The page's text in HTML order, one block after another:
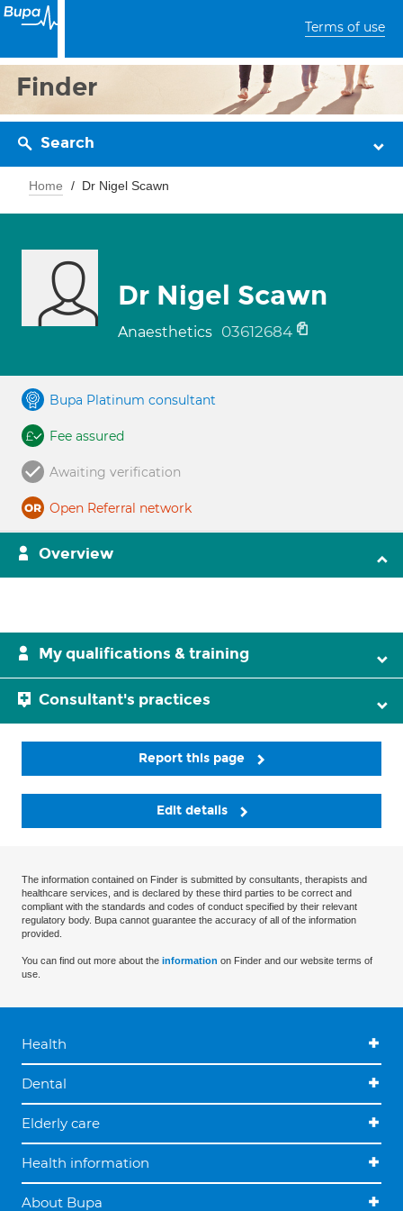
Terms of use
Finder
Search
Home Dr Nigel Scawn
Dr Nigel Scawn
Anaesthetics 03612684
Bupa Platinum consultant
Fee assured
Awaiting verification
Open Referral network
Overview
My qualifications & training
Consultant's practices
Report this page
Edit details
The information contained on Finder is submitted by consultants, therapists and
healthcare services, and is declared by these third parties to be correct and
compliant with the standards and codes of conduct specified by their relevant
regulatory body. Bupa cannot guarantee the accuracy of all of the information
provided.
You can find out more about the information on Finder and our website terms of
use.
Health
Dental
Elderly care
Health information
About Bupa